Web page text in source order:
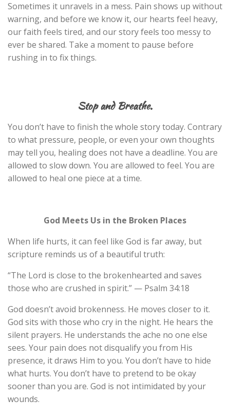
Sometimes it unravels in a mess. Pain shows up without
warning, and before we know it, our hearts feel heavy,
our faith feels tired, and our story feels too messy to
ever be shared. Take a moment to pause before
rushing in to fix things.
Stop and Breathe.
You don’t have to finish the whole story today. Contrary
to what pressure, people, or even your own thoughts
may tell you, healing does not have a deadline. You are
allowed to slow down. You are allowed to feel. You are
allowed to heal one piece at a time.
God Meets Us in the Broken Places
When life hurts, it can feel like God is far away, but
scripture reminds us of a beautiful truth:
“The Lord is close to the brokenhearted and saves
those who are crushed in spirit.” — Psalm 34:18
God doesn’t avoid brokenness. He moves closer to it.
God sits with those who cry in the night. He hears the
silent prayers. He understands the ache no one else
sees. Your pain does not disqualify you from His
presence, it draws Him to you. You don’t have to hide
what hurts. You don’t have to pretend to be okay
sooner than you are. God is not intimidated by your
wounds.